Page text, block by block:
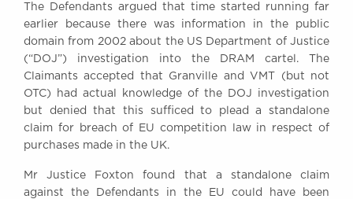
The Defendants argued that time started running far
earlier because there was information in the public
domain from 2002 about the US Department of Justice
(“DOJ”) investigation into the DRAM cartel. The
Claimants accepted that Granville and VMT (but not
OTC) had actual knowledge of the DOJ investigation
but denied that this sufficed to plead a standalone
claim for breach of EU competition law in respect of
purchases made in the UK.
Mr Justice Foxton found that a standalone claim
against the Defendants in the EU could have been